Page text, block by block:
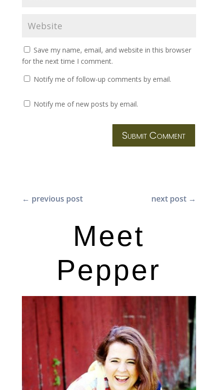
Save my name, email, and website in this browser
for the next time I comment.
Notify me of follow-up comments by email.
Notify me of new posts by email.
Submit Comment
← previous post next post →
Meet
Pepper